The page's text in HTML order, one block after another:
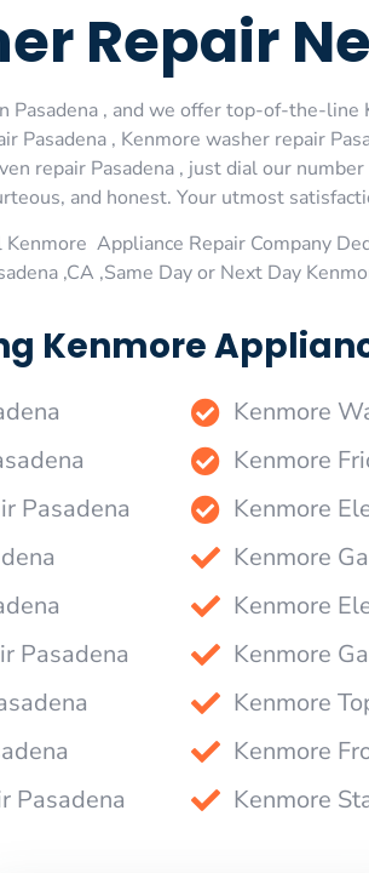
Repair
Pasadena , and we offer top-of-the-
Pasadena , Kenmore washer repair
repair Pasadena , just dial our
and honest. Your utmost
Appliance Repair Company
,CA ,Same Day or Next Day
Kenmore
Pasadena
Pasadena
Pasadena
Kenmore
Kenmore
Kenmore
Kenmore
Kenmore
Kenmore
Kenmore
Kenmore
Kenmore